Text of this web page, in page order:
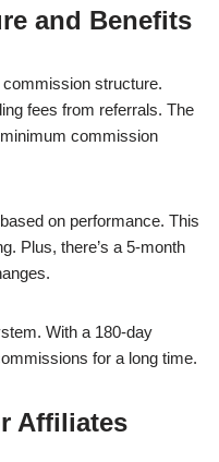
and Benefits
commission structure.
fees from referrals. The
commission
on performance. This
Plus, there’s a 5-month
With a 180-day
for a long time.
Affiliates